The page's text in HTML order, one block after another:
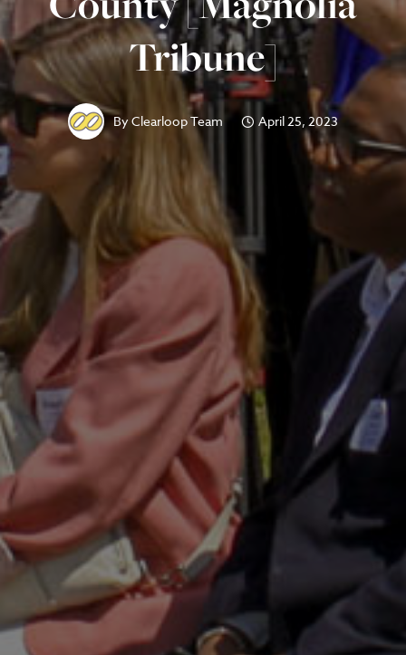
Tribune]
ByClearloop Team April 25, 2023